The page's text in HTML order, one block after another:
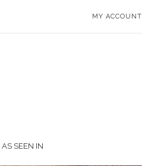
MY ACCOUNT
AS SEEN IN